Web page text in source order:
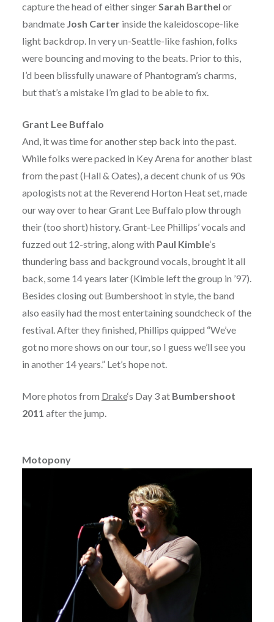
capture the head of either singerSarah Barthel or
bandmate Josh Carterinside the kaleidoscope-like
light backdrop. In very un-Seattle-like fashion, folks
were bouncing and moving to the beats. Prior to this,
I’d been blissfully unaware of Phantogram’s charms,
but that’s a mistake I’m glad to be able to fix.
Grant Lee Buffalo
And, it was time for another step back into the past.
While folks were packed in Key Arena for another blast
from the past (Hall & Oates), a decent chunk of us 90s
apologists not at the Reverend Horton Heat set, made
our way over to hear Grant Lee Buffalo plow through
their (too short) history. Grant-Lee Phillips’ vocals and
fuzzed out 12-string, along with Paul Kimble‘s
thundering bass and background vocals, brought it all
back, some 14 years later (Kimble left the group in ’97).
Besides closing out Bumbershoot in style, the band
also easily had the most entertaining soundcheck of the
festival. After they finished, Phillips quipped “We’ve
got no more shows on our tour, so I guess we’ll see you
in another 14 years.” Let’s hope not.
More photos from Drake‘s Day 3 at Bumbershoot
2011 after the jump.
Motopony